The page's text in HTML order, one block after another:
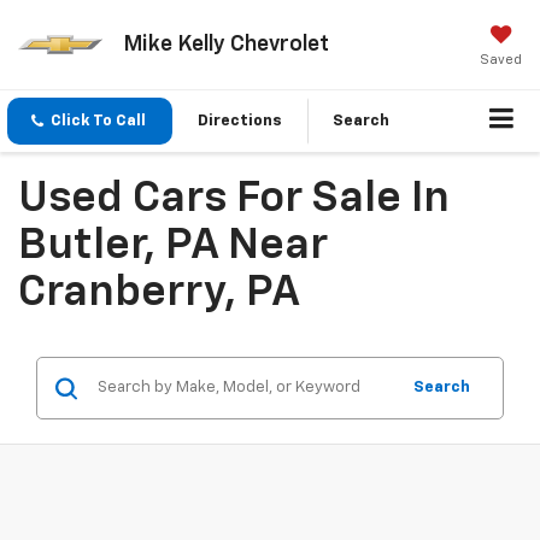
Mike Kelly Chevrolet
Saved
Click To Call Directions Search
Used Cars For Sale In
Butler, PA Near
Cranberry, PA
Search